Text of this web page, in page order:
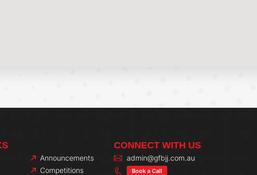
Announcements
Competitions
CONNECT WITH US
admin@gfbjj.com.au
Book a Call